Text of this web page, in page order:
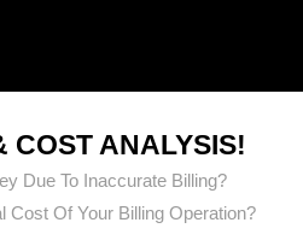
COST ANALYSIS!
Due To Inaccurate Billing?
Cost Of Your Billing Operation?